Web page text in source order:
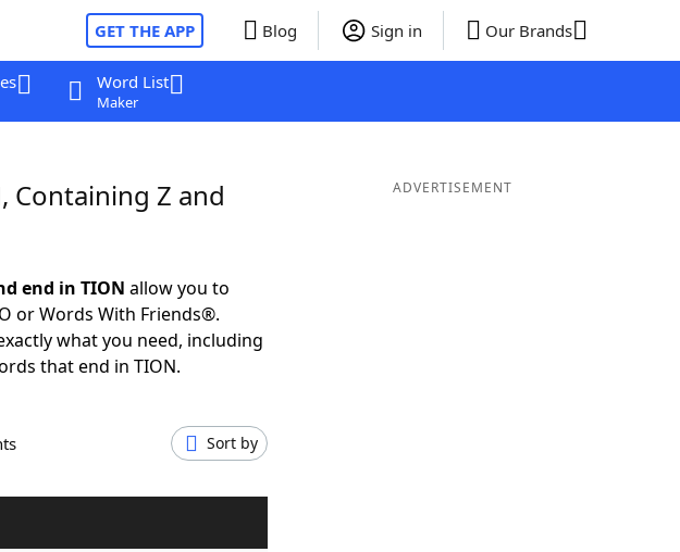
GET THE APP Blog Sign in Our Brands
Word List
Maker
Containing Z and
end in TION allow you to
or Words With Friends®.
what you need, including
that end in TION.
Sort by
ADVERTISEMENT